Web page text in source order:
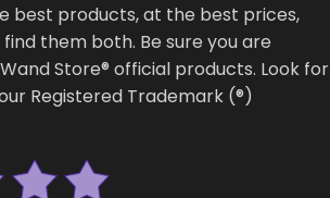
best products, at the best prices,
them both. Be sure you are
Store® official products. Look for
Registered Trademark (®)